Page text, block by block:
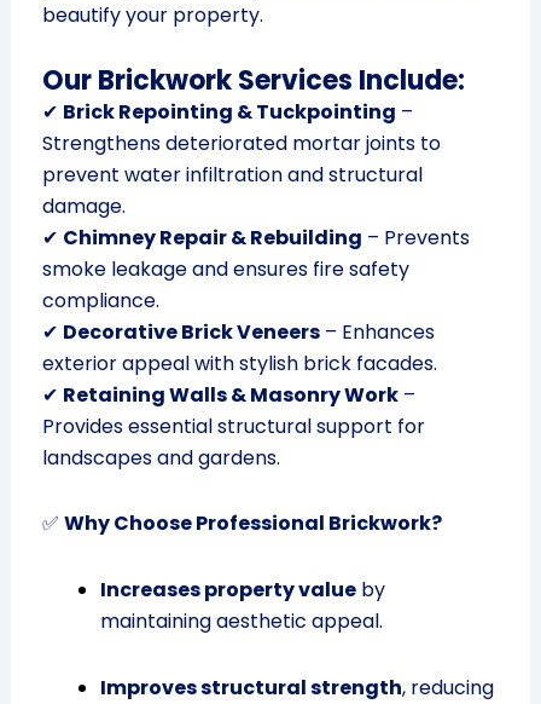
beautify your property.
Our Brickwork Services Include:
✔ Brick Repointing & Tuckpointing –
Strengthens deteriorated mortar joints to
prevent water infiltration and structural
damage.
✔ Chimney Repair & Rebuilding – Prevents
smoke leakage and ensures fire safety
compliance.
✔ Decorative Brick Veneers– Enhances
exterior appeal with stylish brick facades.
✔ Retaining Walls & Masonry Work–
Provides essential structural support for
landscapes and gardens.
✅ Why Choose Professional Brickwork?
Increases property valueby
maintaining aesthetic appeal.
Improves structural strength, reducing